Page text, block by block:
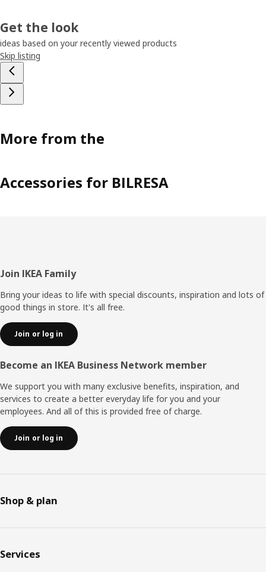
Get the look
ideas based on your recently viewed products
Skip listing
More from the
Accessories for BILRESA
Footer
Join IKEA Family
Bring your ideas to life with special discounts, inspiration and lots of
good things in store. It's all free.
Join or log in
Become an IKEA Business Network member
We support you with many exclusive benefits, inspiration, and
services to create a better everyday life for you and your
employees. And all of this is provided free of charge.
Join or log in
Shop & plan
Services